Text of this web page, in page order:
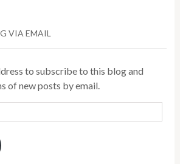
VIA EMAIL
to subscribe to this blog and
of new posts by email.